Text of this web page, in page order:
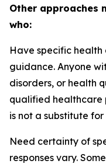
Other approaches
who:
Have specific health
guidance. Anyone
disorders, or health
qualified healthcare
is not a substitute
Need certainty of
responses vary.